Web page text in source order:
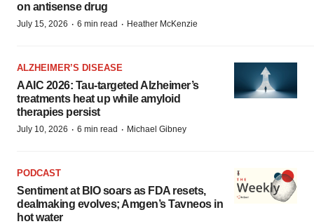
on antisense drug
July 15, 2026 · 6 min read · Heather McKenzie
ALZHEIMER’S DISEASE
AAIC 2026: Tau-targeted Alzheimer’s
treatments heat up while amyloid
therapies persist
July 10, 2026 · 6 min read · Michael Gibney
PODCAST
Sentiment at BIO soars as FDA resets,
dealmaking evolves; Amgen’s Tavneos in
hot water